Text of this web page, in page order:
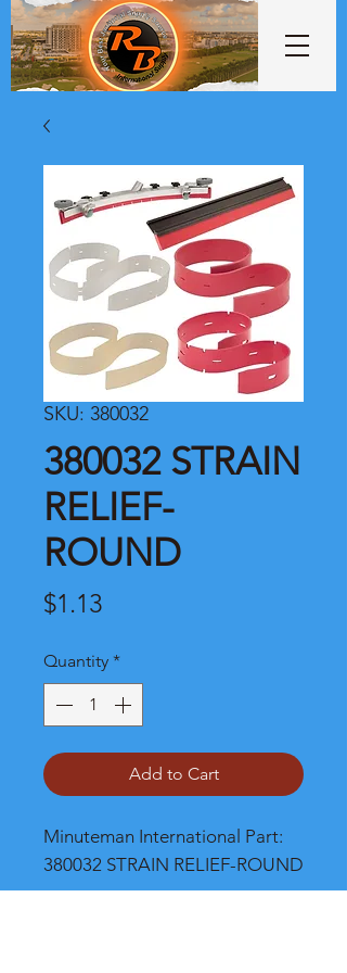
SKU: 380032
380032 STRAIN
RELIEF-
ROUND
$1.13Price
Quantity *
Add to Cart
Minuteman International Part:
380032 STRAIN RELIEF-ROUND